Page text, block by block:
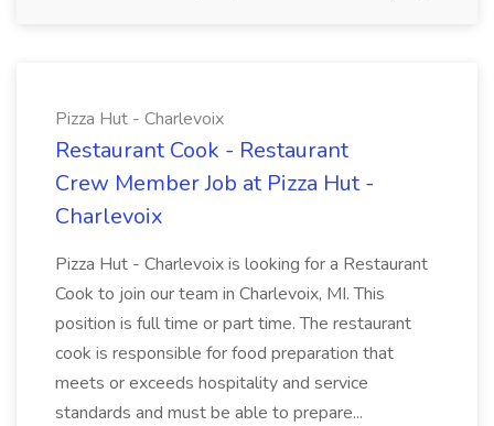
Pizza Hut - Charlevoix
Restaurant Cook - Restaurant
Crew Member Job at Pizza Hut -
Charlevoix
Pizza Hut - Charlevoix is looking for a Restaurant
Cook to join our team in Charlevoix, MI. This
position is full time or part time. The restaurant
cook is responsible for food preparation that
meets or exceeds hospitality and service
standards and must be able to prepare...